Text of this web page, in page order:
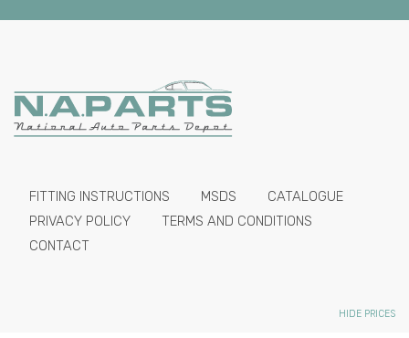
FITTING INSTRUCTIONS MSDS
CATALOGUE
PRIVACY POLICY
TERMS AND CONDITIONS
CONTACT
HIDE PRICES